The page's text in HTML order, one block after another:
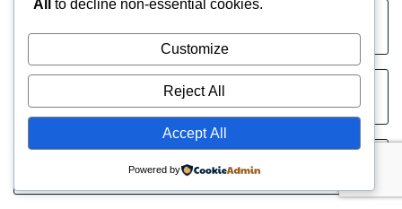
Company
Email
Phone
All
to decline non-essential cookies.
Customize
Reject All
Accept All
Powered by